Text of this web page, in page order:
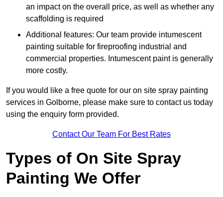
an impact on the overall price, as well as whether any
scaffolding is required
Additional features: Our team provide intumescent
painting suitable for fireproofing industrial and
commercial properties. Intumescent paint is generally
more costly.
If you would like a free quote for our on site spray painting
services in Golborne, please make sure to contact us today
using the enquiry form provided.
Contact Our Team For Best Rates
Types of On Site Spray
Painting We Offer